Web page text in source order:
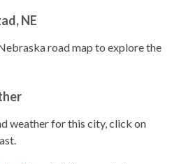
NE
road map to explore the
weather for this city, click on